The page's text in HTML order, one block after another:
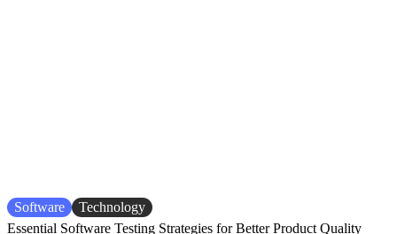
Software
Technology
Essential Software Testing Strategies for Better Product Quality